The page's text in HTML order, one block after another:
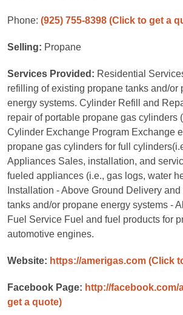
Phone: (925) 755-8398 (Click to get a
Selling: Propane
Services Provided: Residential
refilling of existing propane tanks and/or
energy systems. Cylinder Refill and
repair of portable propane gas cylinders
Cylinder Exchange Program Exchange
propane gas cylinders for full
Appliances Sales, installation, and
fueled appliances (i.e., gas logs, water
Installation - Above Ground Delivery
tanks and/or propane energy systems -
Fuel Service Fuel and fuel products for
automotive engines.
Website: https://amerigas.com (Click
Facebook Page: http://facebook.com/
get a quote)